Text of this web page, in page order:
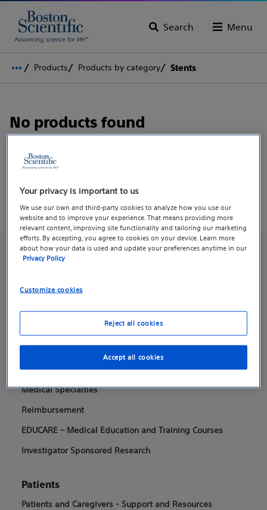
Search Menu
Products Products by category Stents
No products found
products.
health of patients around the world.
Professionals
Medical Specialties
Reimbursement
EDUCARE – Medical Education and Training Courses
Investigator Sponsored Research
Patients
Patients and Caregivers - Support and Resources
Your privacy is important to us
We use our own and third-party cookies to analyze how you use our
website and to improve your experience. That means providing more
relevant content, improving site functionality and tailoring our marketing
efforts. By accepting, you agree to cookies on your device. Learn more
about how your data is used and update your preferences anytime in our
Privacy Policy
Customize cookies
Reject all cookies
Accept all cookies